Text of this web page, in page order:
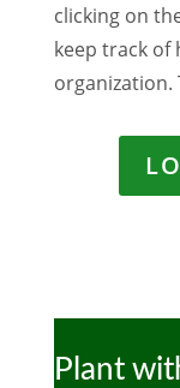
clicking on
keep track of
organization.
Plant